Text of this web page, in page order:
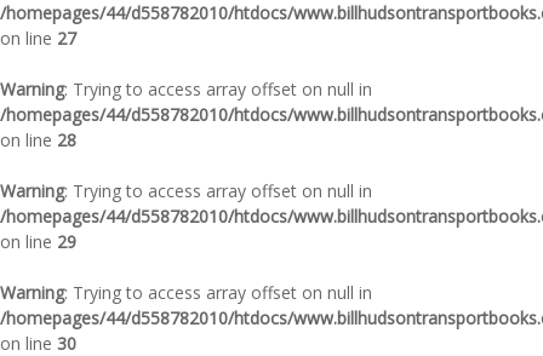
/homepages/44/d558782010/htdocs/
on line 27
Warning: Trying to access array offset on null in
/homepages/44/d558782010/htdocs/
on line 28
Warning: Trying to access array offset on null in
/homepages/44/d558782010/htdocs/
on line 29
Warning: Trying to access array offset on null in
/homepages/44/d558782010/htdocs/
on line 30